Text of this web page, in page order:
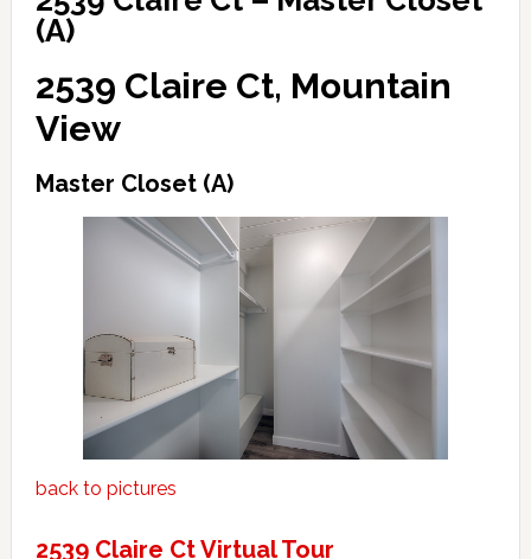
(A)
2539 Claire Ct, Mountain
View
Master Closet (A)
back to pictures
2539 Claire Ct Virtual Tour